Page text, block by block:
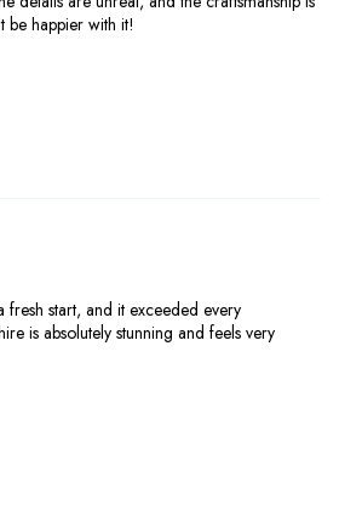
be happier with it!
start, and it exceeded every
is absolutely stunning and feels very